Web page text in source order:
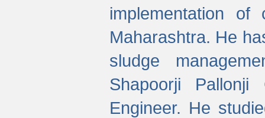
implementation
Maharashtra. He
sludge
Shapoorji
Engineer. He